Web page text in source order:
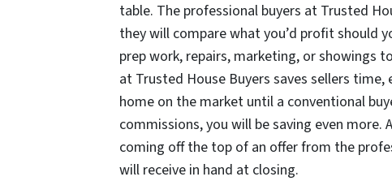
table. The professional buyers at Trusted
they will compare what you’d profit should
prep work, repairs, marketing, or showings
at Trusted House Buyers saves sellers
home on the market until a conventional
commissions, you will be saving even more.
coming off the top of an offer from the
will receive in hand at closing.